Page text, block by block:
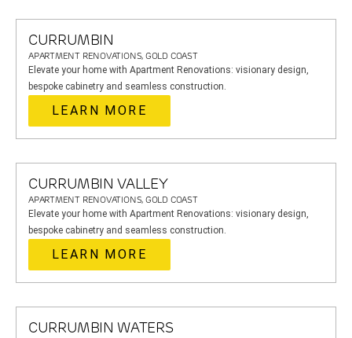
CURRUMBIN
APARTMENT RENOVATIONS, GOLD COAST
Elevate your home with Apartment Renovations: visionary design,
bespoke cabinetry and seamless construction.
LEARN MORE
CURRUMBIN VALLEY
APARTMENT RENOVATIONS, GOLD COAST
Elevate your home with Apartment Renovations: visionary design,
bespoke cabinetry and seamless construction.
LEARN MORE
CURRUMBIN WATERS